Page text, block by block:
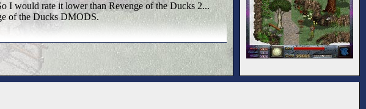
I would rate it lower than Revenge of the Ducks 2...
of the Ducks DMODS.